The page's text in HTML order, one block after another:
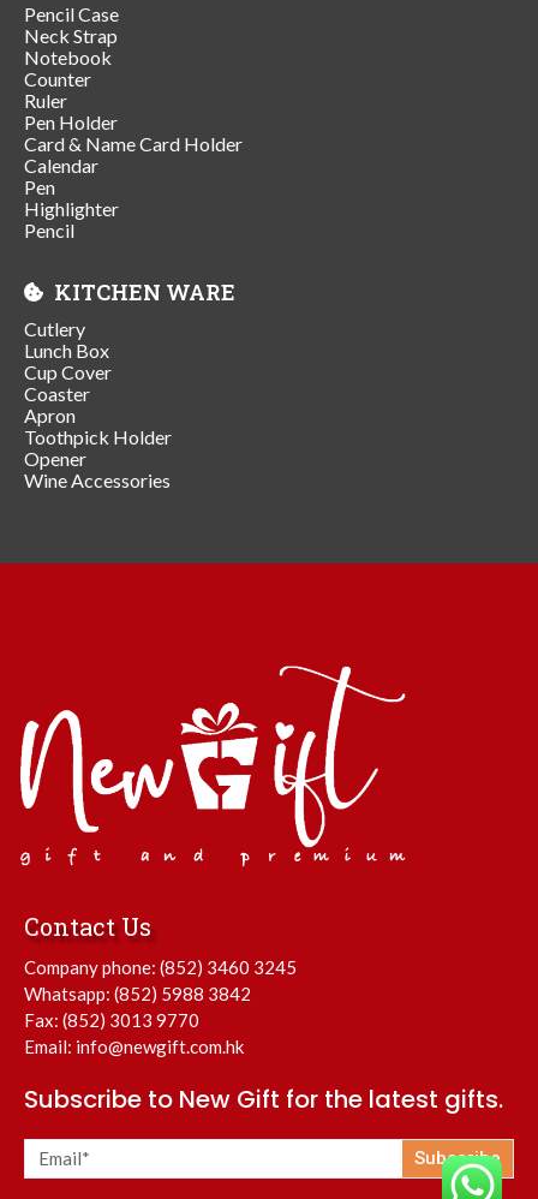
Pencil Case
Neck Strap
Notebook
Counter
Ruler
Pen Holder
Card & Name Card Holder
Calendar
Pen
Highlighter
Pencil
KITCHEN WARE
Cutlery
Lunch Box
Cup Cover
Coaster
Apron
Toothpick Holder
Opener
Wine Accessories
Contact Us
Company phone: (852) 3460 3245
Whatsapp: (852) 5988 3842
Fax: (852) 3013 9770
Email: info@newgift.com.hk
Subscribe to New Gift for the latest gifts.
Subscribe